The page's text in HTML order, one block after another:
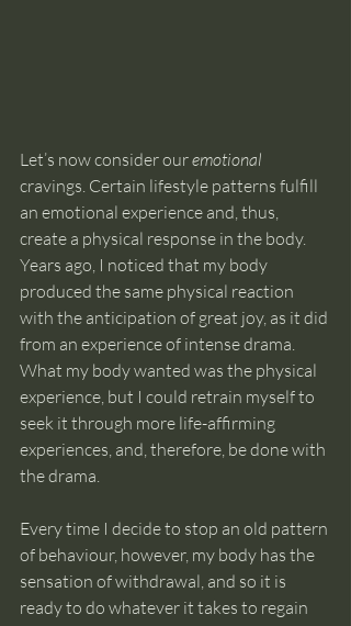
Let’s now consider our emotional
cravings. Certain lifestyle patterns fulfill
an emotional experience and, thus,
create a physical response in the body.
Years ago, I noticed that my body
produced the same physical reaction
with the anticipation of great joy, as it did
from an experience of intense drama.
What my body wanted was the physical
experience, but I could retrain myself to
seek it through more life-affirming
experiences, and, therefore, be done with
the drama.
Every time I decide to stop an old pattern
of behaviour, however, my body has the
sensation of withdrawal, and so it is
ready to do whatever it takes to regain